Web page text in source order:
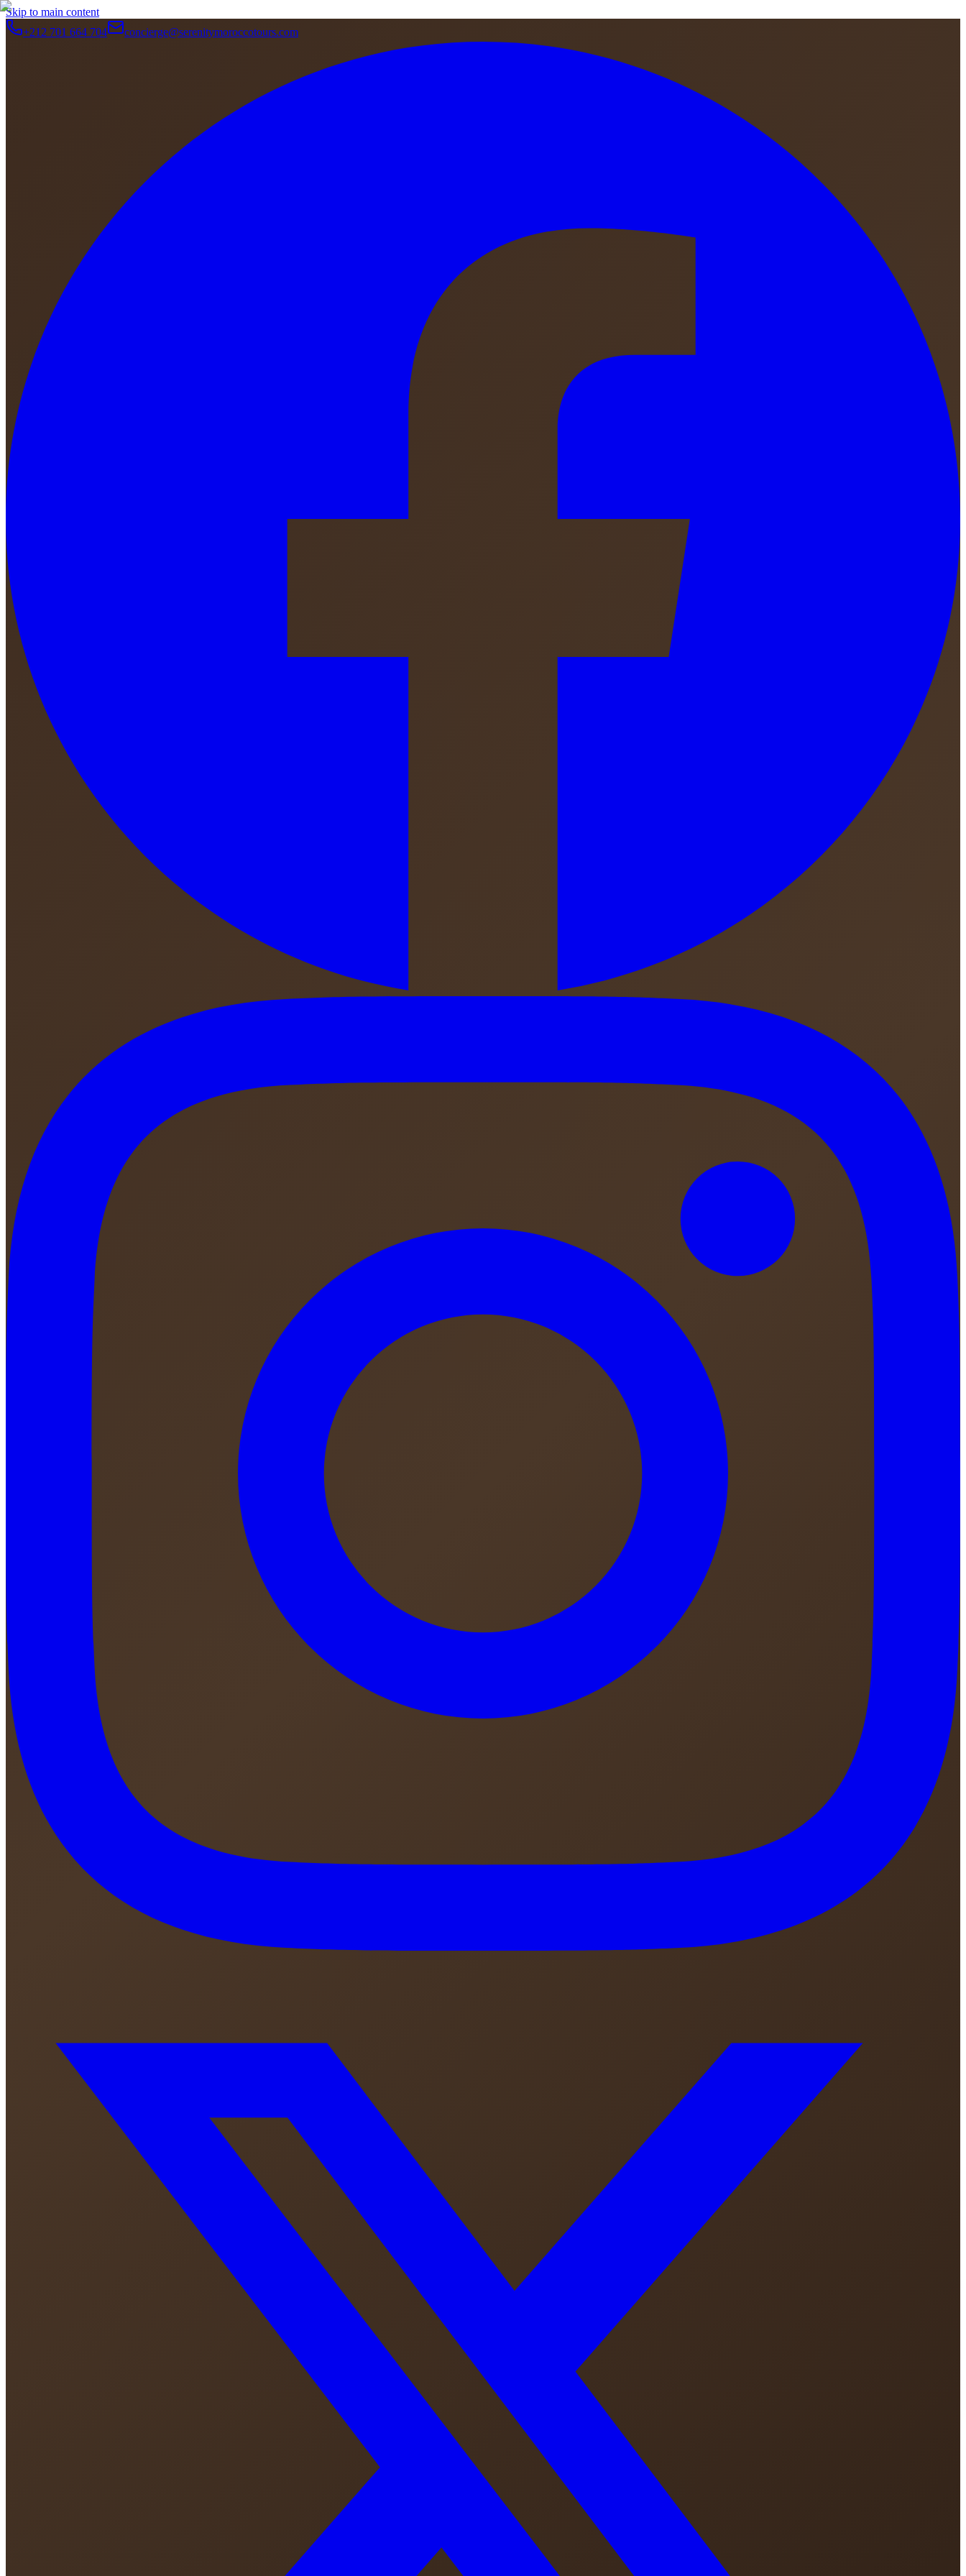
Skip to main content
+212 701 664 704
concierge@serenitymoroccotours.com